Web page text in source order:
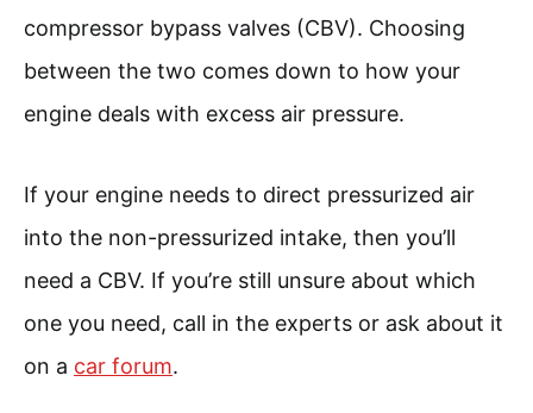
compressor bypass valves (CBV). Choosing
between the two comes down to how your
engine deals with excess air pressure.
If your engine needs to direct pressurized air
into the non-pressurized intake, then you’ll
need a CBV. If you’re still unsure about which
one you need, call in the experts or ask about it
on a car forum.